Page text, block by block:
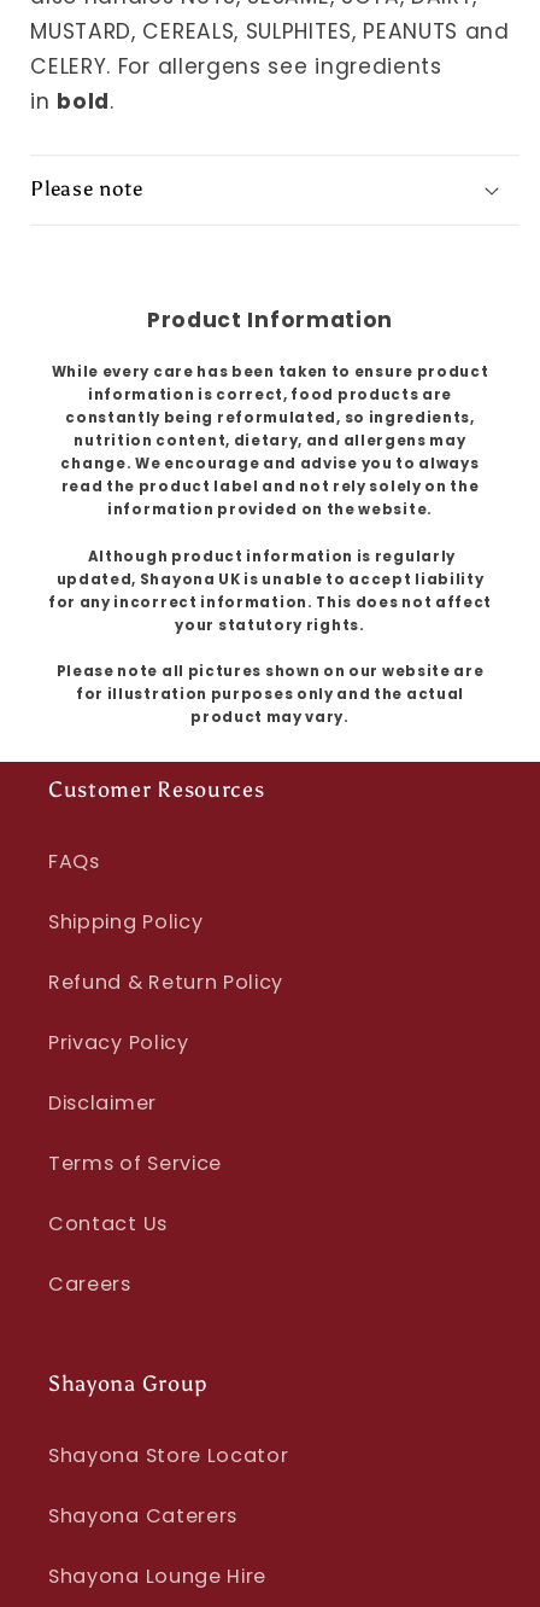
MUSTARD, CEREALS, SULPHITES, PEANUTS and
CELERY. For allergens see ingredients
in bold.
Please note
Product Information
While every care has been taken to ensure product
information is correct, food products are
constantly being reformulated, so ingredients,
nutrition content, dietary, and allergens may
change. We encourage and advise you to always
read the product label and not rely solely on the
information provided on the website.
Although product information is regularly
updated, Shayona UK is unable to accept liability
for any incorrect information. This does not affect
your statutory rights.
Please note all pictures shown on our website are
for illustration purposes only and the actual
product may vary.
Customer Resources
FAQs
Shipping Policy
Refund & Return Policy
Privacy Policy
Disclaimer
Terms of Service
Contact Us
Careers
Shayona Group
Shayona Store Locator
Shayona Caterers
Shayona Lounge Hire